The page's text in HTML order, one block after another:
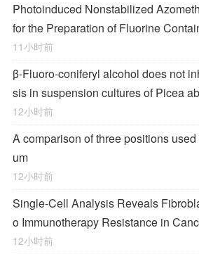
Photoinduced Nonstabilized
for the Preparation of Fluorine
11小时前
β-Fluoro-coniferyl alcohol does not
sis in suspension cultures of Picea
12小时前
A comparison of three positions
um
12小时前
Single-Cell Analysis Reveals
o Immunotherapy Resistance in
12小时前